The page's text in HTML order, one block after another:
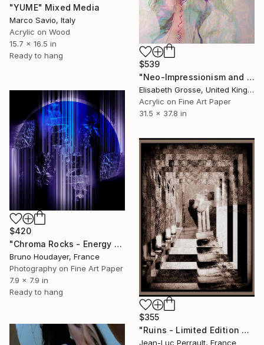
"YUME" Mixed Media
Marco Savio, Italy
Acrylic on Wood
15.7 x 16.5 in
Ready to hang
$539
"Neo-Impressionism and Pre-Raphaelites inspired Painting" Mixed Media
Elisabeth Grosse, United Kingdom
Acrylic on Fine Art Paper
31.5 x 37.8 in
$420
"Chroma Rocks - Energy & Serenity 01" Mixed Media
Bruno Houdayer, France
Photography on Fine Art Paper
7.9 x 7.9 in
Ready to hang
$355
"Ruins - Limited Edition of 2" Mixed Media
Jean-Luc Perrault, France